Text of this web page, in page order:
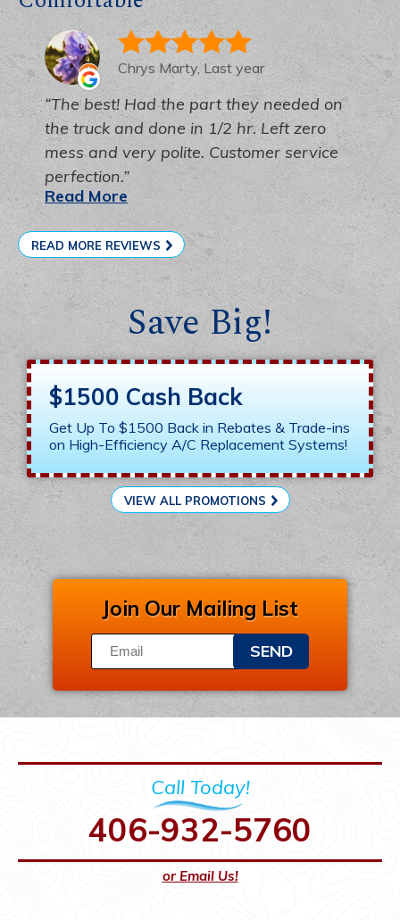
Chrys Marty, Last year
The best! Had the part they needed on
the truck and done in 1/2 hr. Left zero
mess and very polite. Customer service
perfection.
Read More
READ MORE REVIEWS
Save Big!
$1500 Cash Back
Get Up To $1500 Back in Rebates & Trade-ins
on High-Efficiency A/C Replacement Systems!
VIEW ALL PROMOTIONS
Join Our Mailing List
SEND
Call Today!
406-932-5760
or Email Us!